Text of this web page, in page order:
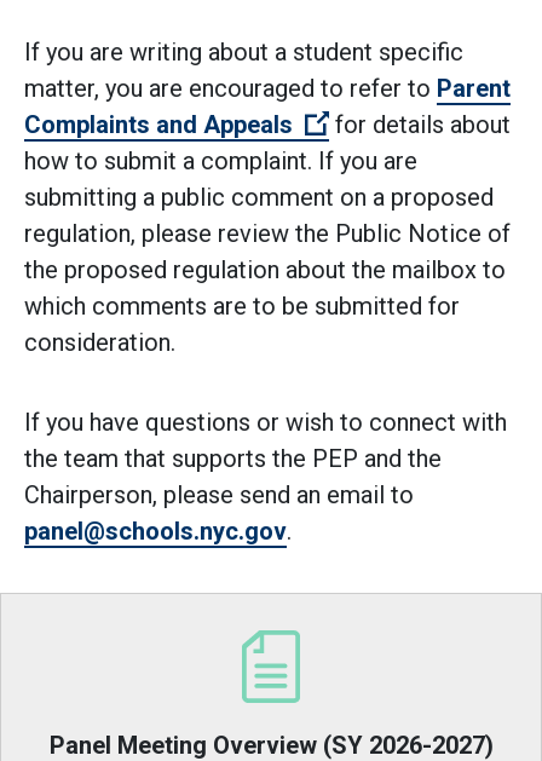
If you are writing about a student specific
matter, you are encouraged to refer to Parent
Complaints and Appeals
(Open external link)
for details about
how to submit a complaint. If you are
submitting a public comment on a proposed
regulation, please review the Public Notice of
the proposed regulation about the mailbox to
which comments are to be submitted for
consideration.
If you have questions or wish to connect with
the team that supports the PEP and the
Chairperson, please send an email to
panel@schools.nyc.gov.
Panel Meeting Overview (SY 2026-2027)